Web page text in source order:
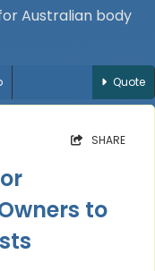
Australian body
Quote
SHARE
to